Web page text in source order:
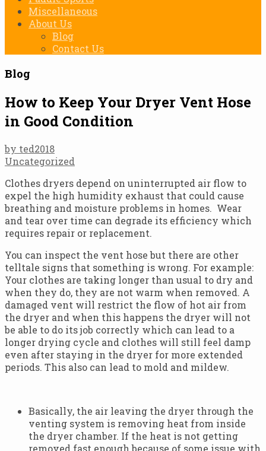
Miscellaneous
About Us
Blog
Contact Us
Blog
How to Keep Your Dryer Vent Hose
in Good Condition
by ted2018
Uncategorized
Clothes dryers depend on uninterrupted air flow to
expel the high humidity exhaust that could cause
breathing and moisture problems in homes. Wear
and tear over time can degrade its efficiency which
requires repair or replacement.
You can inspect the vent hose but there are other
telltale signs that something is wrong. For example:
Your clothes are taking longer than usual to dry and
when they do, they are not warm when removed. A
damaged vent will restrict the flow of hot air from
the dryer and when this happens the dryer will not
be able to do its job correctly which can lead to a
longer drying cycle and clothes will still feel damp
even after staying in the dryer for more extended
periods. This also can lead to mold and mildew.
Basically, the air leaving the dryer through the
venting system is removing heat from inside
the dryer chamber. If the heat is not getting
removed fast enough because of some issue with